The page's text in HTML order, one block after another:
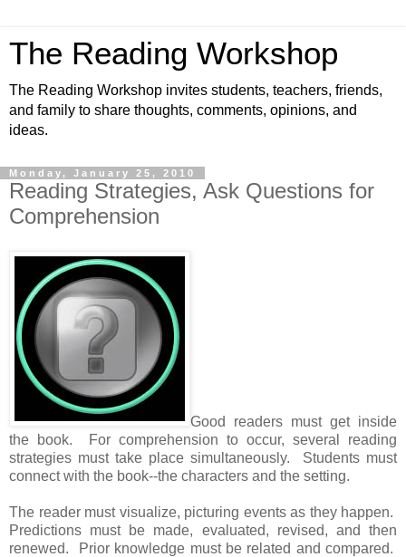
The Reading Workshop
The Reading Workshop invites students, teachers, friends,
and family to share thoughts, comments, opinions, and
ideas.
Monday, January 25, 2010
Reading Strategies, Ask Questions for
Comprehension
Good readers must get inside
the book. For comprehension to occur, several reading
strategies must take place simultaneously. Students must
connect with the book--the characters and the setting.
The reader must visualize, picturing events as they happen.
Predictions must be made, evaluated, revised, and then
renewed. Prior knowledge must be related and compared.